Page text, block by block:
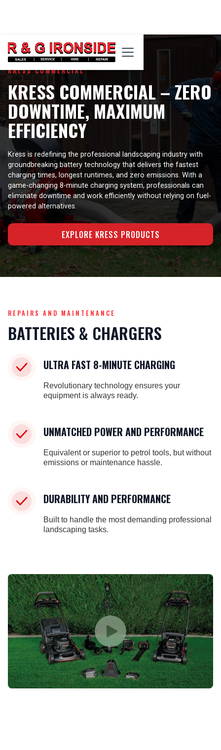
KRESS COMMERCIAL
KRESS COMMERCIAL – ZERO
DOWNTIME, MAXIMUM
EFFICIENCY
Kress is redefining the professional landscaping industry with
groundbreaking battery technology that delivers the fastest
charging times, longest runtimes, and zero emissions. With a
game-changing 8-minute charging system, professionals can
eliminate downtime and work efficiently without relying on fuel-
powered alternatives.
EXPLORE KRESS PRODUCTS
REPAIRS AND MAINTENANCE
BATTERIES & CHARGERS
ULTRA FAST 8-MINUTE CHARGING
Revolutionary technology ensures your
equipment is always ready.
UNMATCHED POWER AND PERFORMANCE
Equivalent or superior to petrol tools, but without
emissions or maintenance hassle.
DURABILITY AND PERFORMANCE
Built to handle the most demanding professional
landscaping tasks.